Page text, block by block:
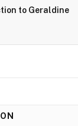
to Geraldine